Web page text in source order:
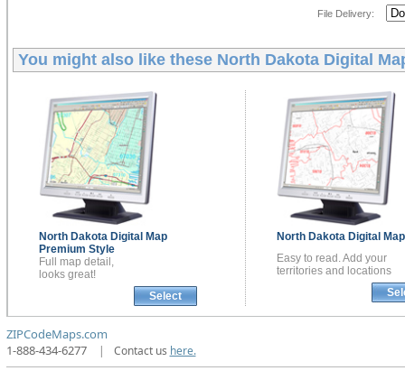
File Delivery:
You might also like these North Dakota Digital
North Dakota Digital Map
Premium Style
Full map detail,
looks great!
Select
North Dakota Digital
Easy to read. Add your
territories and locations
ZIPCodeMaps.com
1-888-434-6277
| Contact us here.